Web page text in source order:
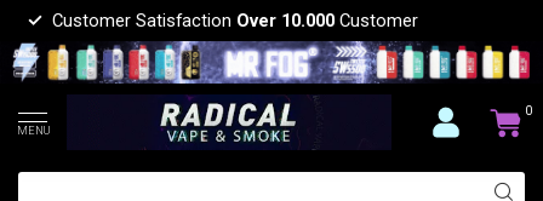
Customer Satisfaction Over 10.000 Customer
MENU
0